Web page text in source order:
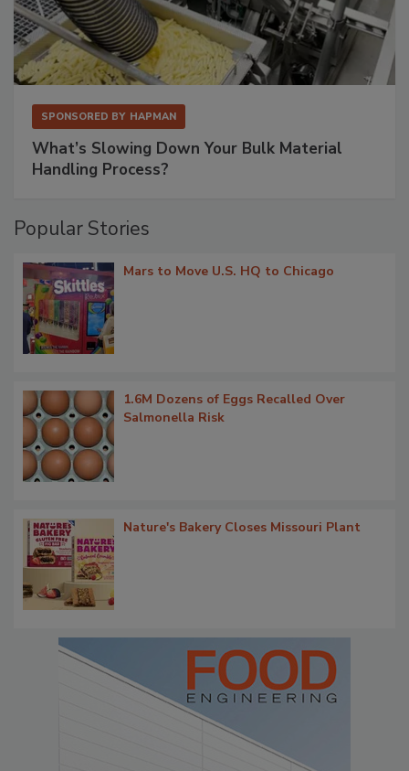
SPONSORED BY HAPMAN
What’s Slowing Down Your Bulk Material
Handling Process?
Popular Stories
Mars to Move U.S. HQ to Chicago
1.6M Dozens of Eggs Recalled Over
Salmonella Risk
Nature's Bakery Closes Missouri Plant